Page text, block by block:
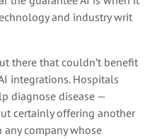
and industry writ
there that couldn’t benefit
integrations. Hospitals
diagnose disease —
certainly offering another
any company whose